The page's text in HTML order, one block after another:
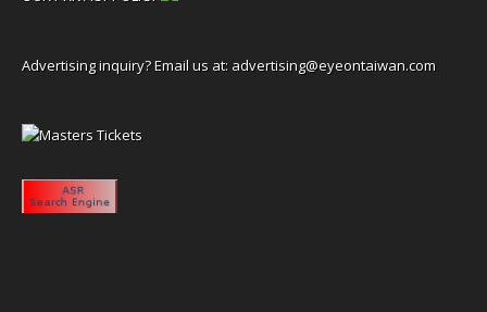
Advertising inquiry? Email us at: advertising@eyeontaiwan.com